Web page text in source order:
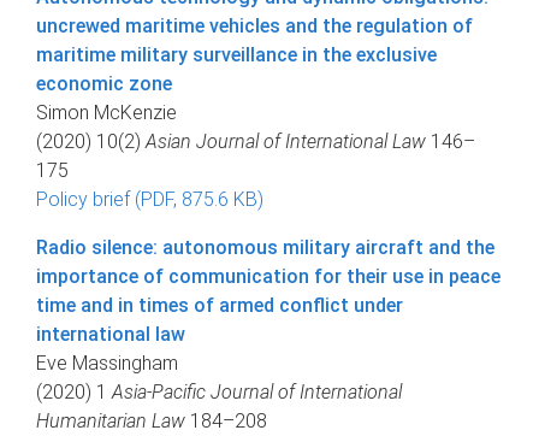
uncrewed maritime vehicles and the regulation of
maritime military surveillance in the exclusive
economic zone
Simon McKenzie
(2020) 10(2) Asian Journal of International Law 146–
175
Policy brief (PDF, 875.6 KB)
Radio silence: autonomous military aircraft and the
importance of communication for their use in peace
time and in times of armed conflict under
international law
Eve Massingham
(2020) 1 Asia-Pacific Journal of International
Humanitarian Law 184–208